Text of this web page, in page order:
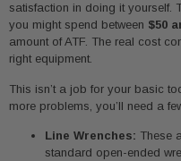
satisfaction in doing it yourself.
you might spend between $50
amount of ATF. The real cost
right equipment.
This isn’t a job for your basic
more problems, you’ll need a
Line Wrenches: These
standard open-ended